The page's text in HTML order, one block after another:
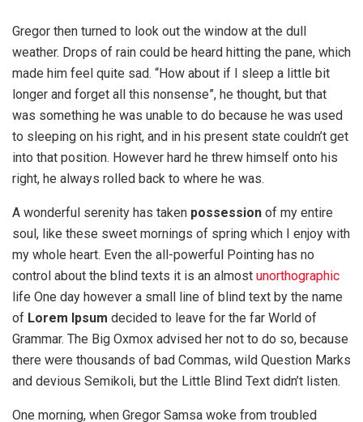
Gregor then turned to look out the window at the dull
weather. Drops of rain could be heard hitting the pane, which
made him feel quite sad. “How about if I sleep a little bit
longer and forget all this nonsense”, he thought, but that
was something he was unable to do because he was used
to sleeping on his right, and in his present state couldn’t get
into that position. However hard he threw himself onto his
right, he always rolled back to where he was.
A wonderful serenity has taken possession of my entire
soul, like these sweet mornings of spring which I enjoy with
my whole heart. Even the all-powerful Pointing has no
control about the blind texts it is an almost unorthographic
life One day however a small line of blind text by the name
of Lorem Ipsum decided to leave for the far World of
Grammar. The Big Oxmox advised her not to do so, because
there were thousands of bad Commas, wild Question Marks
and devious Semikoli, but the Little Blind Text didn’t listen.
One morning, when Gregor Samsa woke from troubled